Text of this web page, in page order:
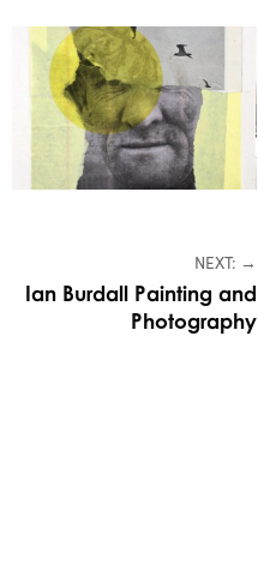
NEXT: →
Ian Burdall Painting and
Photography